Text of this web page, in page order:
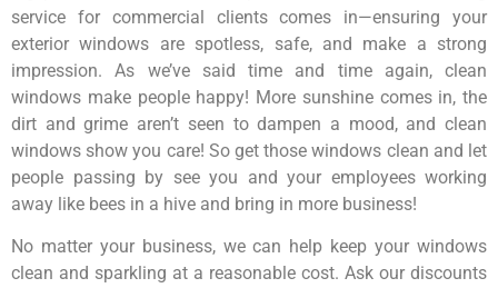
service for commercial clients comes in—ensuring your
exterior windows are spotless, safe, and make a strong
impression. As we’ve said time and time again, clean
windows make people happy! More sunshine comes in, the
dirt and grime aren’t seen to dampen a mood, and clean
windows show you care! So get those windows clean and let
people passing by see you and your employees working
away like bees in a hive and bring in more business!
No matter your business, we can help keep your windows
clean and sparkling at a reasonable cost. Ask our discounts